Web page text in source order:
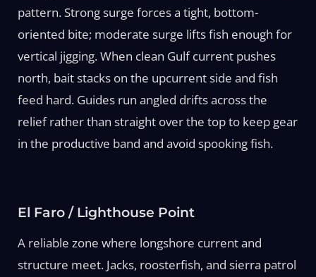
pattern. Strong surge forces a tight, bottom-
oriented bite; moderate surge lifts fish enough for
vertical jigging. When clean Gulf current pushes
north, bait stacks on the upcurrent side and fish
feed hard. Guides run angled drifts across the
relief rather than straight over the top to keep gear
in the productive band and avoid spooking fish.
El Faro / Lighthouse Point
A reliable zone where longshore current and
structure meet. Jacks, roosterfish, and sierra patrol